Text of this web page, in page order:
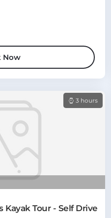
Now
3 hours
Kayak Tour - Self Drive